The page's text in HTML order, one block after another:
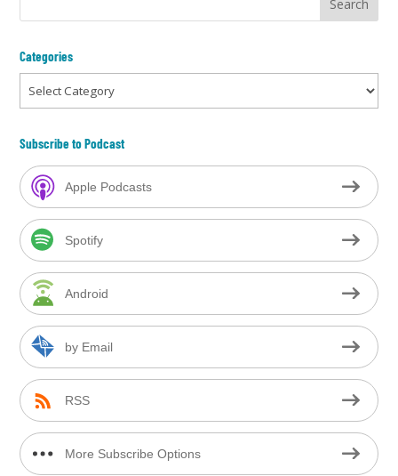
Categories
Categories
Subscribe to Podcast
Apple Podcasts
Spotify
Android
by Email
RSS
More Subscribe Options